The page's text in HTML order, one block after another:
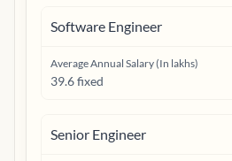
Software Engineer
Average Annual Salary (In lakhs)
39.6 fixed
Senior Engineer